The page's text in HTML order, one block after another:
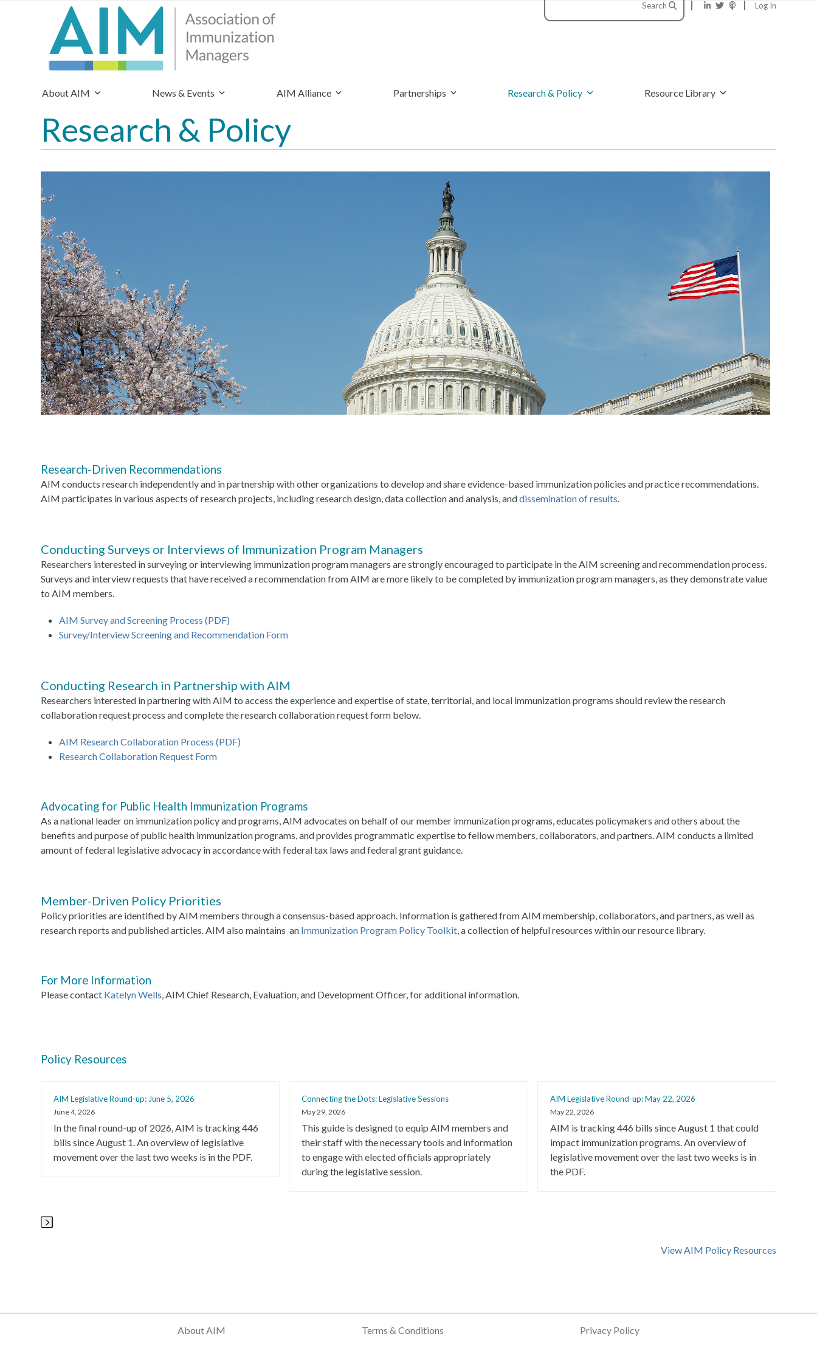
Search Log In
About AIM News & Events AIM Alliance Partnerships Research & Policy Resource Library
Research & Policy
Research-Driven Recommendations
AIM conducts research independently and in partnership with other organizations to develop and share evidence-based immunization policies and practice recommendations.
AIM participates in various aspects of research projects, including research design, data collection and analysis, anddissemination of results.
Conducting Surveys or Interviews of Immunization Program Managers
Researchers interested in surveying or interviewing immunization program managers are strongly encouraged to participate in the AIM screening and recommendation process.
Surveys and interview requests that have received a recommendation from AIM are more likely to be completed by immunization program managers, as they demonstrate value
to AIM members.
AIM Survey and Screening Process (PDF)
Survey/Interview Screening and Recommendation Form
Conducting Research in Partnership with AIM
Researchers interested in partnering with AIM to access the experience and expertise of state, territorial, and local immunization programs should review the research
collaboration request process and complete the research collaboration request form below.
AIM Research Collaboration Process (PDF)
Research Collaboration Request Form
Advocating for Public Health Immunization Programs
As a national leader on immunization policy and programs, AIM advocates on behalf of our member immunization programs, educates policymakers and others about the
benefits and purpose of public health immunization programs, and provides programmatic expertise to fellow members, collaborators, and partners. AIM conducts a limited
amount of federal legislative advocacy in accordance with federal tax laws and federal grant guidance.
Member-Driven Policy Priorities
Policy priorities are identified by AIM members through a consensus-based approach. Information is gathered from AIM membership, collaborators, and partners, as well as
research reports and published articles. AIM also maintains an Immunization Program Policy Toolkit, a collection of helpful resources within our resource library.
For More Information
Please contact Katelyn Wells, AIM Chief Research, Evaluation, and Development Officer, for additional information.
Policy Resources
the
left
and
right
arrow
the
AIM Legislative Round-up: June 5, 2026
June 4, 2026
In the final round-up of 2026, AIM is tracking 446
bills since August 1. An overview of legislative
movement over the last two weeks is in the PDF.
Connecting the Dots: Legislative Sessions
May 29, 2026
This guide is designed to equip AIM members and
their staff with the necessary tools and information
to engage with elected officials appropriately
during the legislative session.
AIM Legislative Round-up: May 22, 2026
May 22, 2026
AIM is tracking 446 bills since August 1 that could
impact immunization programs. An overview of
legislative movement over the last two weeks is in
the PDF.
View AIM Policy Resources
About AIM Terms & Conditions Privacy Policy